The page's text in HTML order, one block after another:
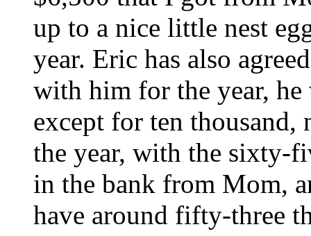
up to a nice little nest
year. Eric has also
with him for the year,
except for ten
the year, with the sixty-
in the bank from Mom,
have around fifty-three